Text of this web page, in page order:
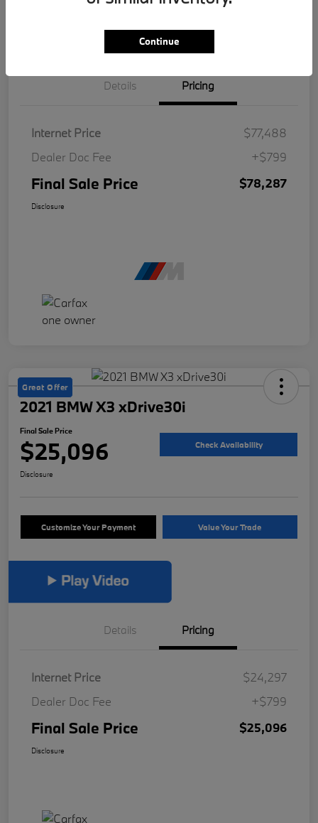
Details Pricing
Internet Price
$77,488
Dealer Doc Fee
+$799
Final Sale Price $78,287
Disclosure
Great Offer
2021 BMW X3 xDrive30i
Final Sale Price
$25,096 Check Availability
Disclosure
Customize Your Payment Value Your Trade
Details Pricing
Internet Price
$24,297
Dealer Doc Fee
+$799
Final Sale Price $25,096
Disclosure
Continue